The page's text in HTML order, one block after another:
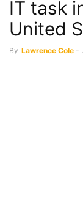
IT task
United
By Lawrence Cole -